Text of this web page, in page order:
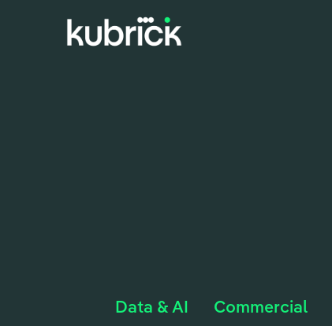
Data & AI Commercial